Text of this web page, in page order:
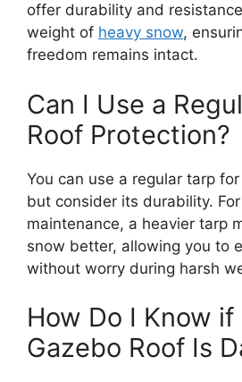
offer durability and
weight of heavy snow,
freedom remains intact.
Can I Use a
Roof Protection?
You can use a regular tarp
but consider its durability.
maintenance, a heavier tarp
snow better, allowing you to
without worry during harsh
How Do I Know if
Gazebo Roof Is